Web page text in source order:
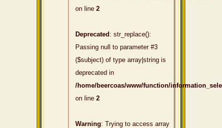
on line 2
Deprecated : str_replace():
Passing null to parameter #3
($subject) of type array|string is
deprecated in
/home/beercoas/www/function/
on line 2
Warning: Trying to access array